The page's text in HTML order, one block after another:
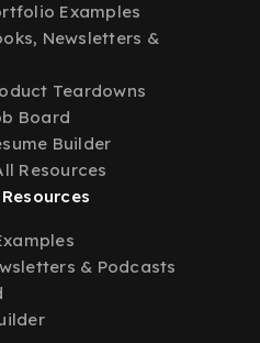
Examples
Newsletters &
Teardowns
Board
Builder
Resources
& Podcasts